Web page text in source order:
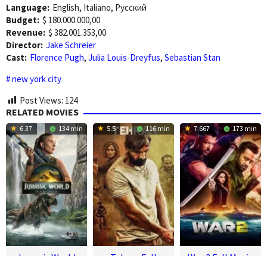
Language: English, Italiano, Pусский
Budget: $ 180.000.000,00
Revenue: $ 382.001.353,00
Director: Jake Schreier
Cast: Florence Pugh, Julia Louis-Dreyfus, Sebastian Stan
new york city
Post Views: 124
RELATED MOVIES
6.37 134 min 5.5 116 min 7.667 173 min